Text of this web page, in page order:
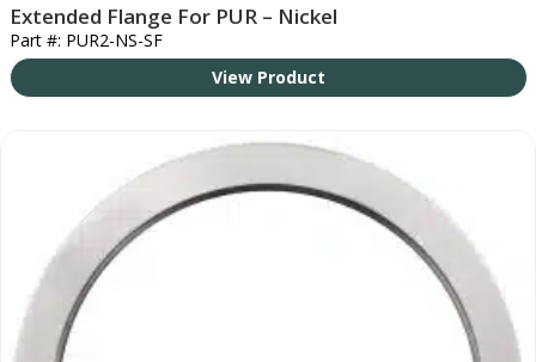
Extended Flange For PUR – Nickel
Part #: PUR2-NS-SF
View Product